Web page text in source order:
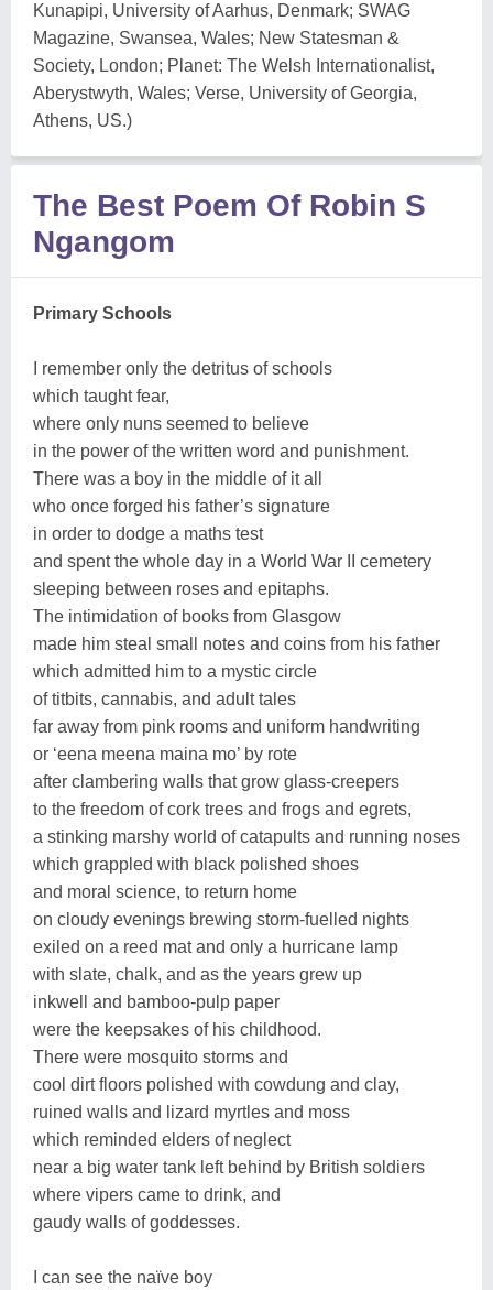
Kunapipi, University of Aarhus, Denmark; SWAG
Magazine, Swansea, Wales; New Statesman &
Society, London; Planet: The Welsh Internationalist,
Aberystwyth, Wales; Verse, University of Georgia,
Athens, US.)
The Best Poem Of Robin S
Ngangom
Primary Schools
I remember only the detritus of schools
which taught fear,
where only nuns seemed to believe
in the power of the written word and punishment.
There was a boy in the middle of it all
who once forged his father’s signature
in order to dodge a maths test
and spent the whole day in a World War II cemetery
sleeping between roses and epitaphs.
The intimidation of books from Glasgow
made him steal small notes and coins from his father
which admitted him to a mystic circle
of titbits, cannabis, and adult tales
far away from pink rooms and uniform handwriting
or ‘eena meena maina mo’ by rote
after clambering walls that grow glass-creepers
to the freedom of cork trees and frogs and egrets,
a stinking marshy world of catapults and running noses
which grappled with black polished shoes
and moral science, to return home
on cloudy evenings brewing storm-fuelled nights
exiled on a reed mat and only a hurricane lamp
with slate, chalk, and as the years grew up
inkwell and bamboo-pulp paper
were the keepsakes of his childhood.
There were mosquito storms and
cool dirt floors polished with cowdung and clay,
ruined walls and lizard myrtles and moss
which reminded elders of neglect
near a big water tank left behind by British soldiers
where vipers came to drink, and
gaudy walls of goddesses.
I can see the naïve boy